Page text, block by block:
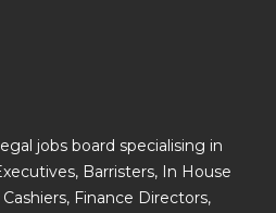
jobs board specialising in
Barristers, In House
Finance Directors,